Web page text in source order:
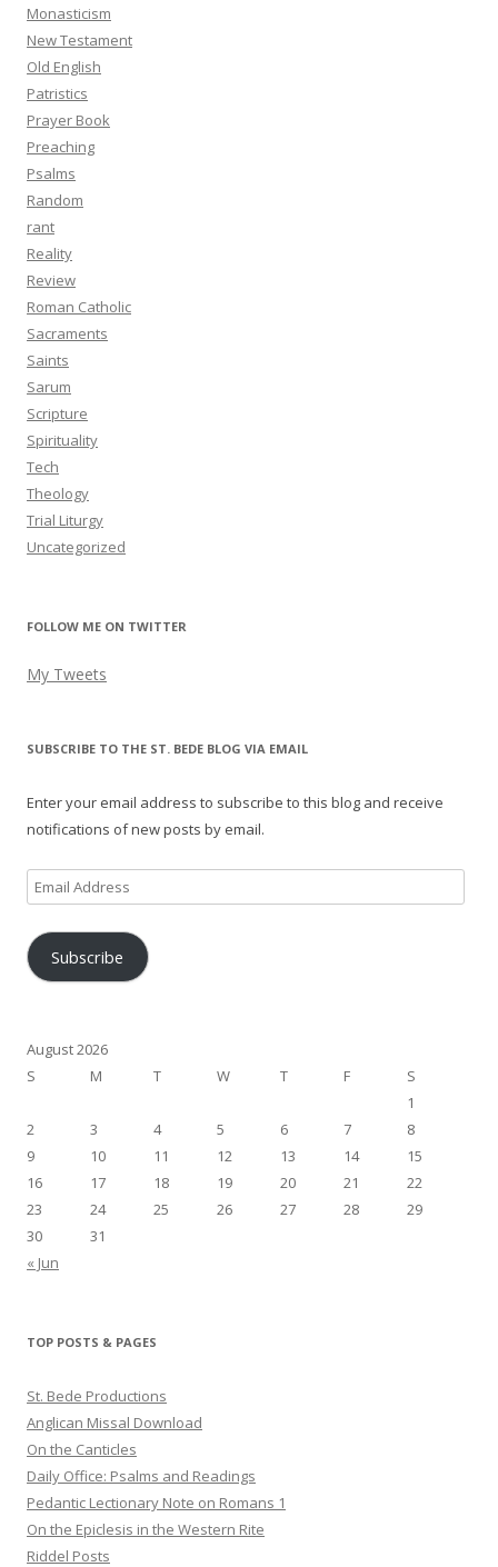
Monasticism
New Testament
Old English
Patristics
Prayer Book
Preaching
Psalms
Random
rant
Reality
Review
Roman Catholic
Sacraments
Saints
Sarum
Scripture
Spirituality
Tech
Theology
Trial Liturgy
Uncategorized
FOLLOW ME ON TWITTER
My Tweets
SUBSCRIBE TO THE ST. BEDE BLOG VIA EMAIL
Enter your email address to subscribe to this blog and receive
notifications of new posts by email.
Email
Address
Subscribe
August 2026
S
M T W T F
S
1
2
3 4 5 6 7
8
9
10 11 12 13 14
15
16
17 18 19 20 21
22
23
24 25 26 27 28
29
30
31
« Jun
TOP POSTS & PAGES
St. Bede Productions
Anglican Missal Download
On the Canticles
Daily Office: Psalms and Readings
Pedantic Lectionary Note on Romans 1
On the Epiclesis in the Western Rite
Riddel Posts